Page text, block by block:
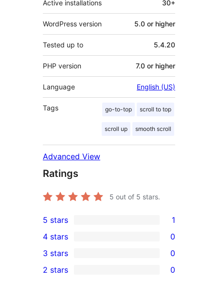
Active installations 30+
WordPress version 5.0 or higher
Tested up to 5.4.20
PHP version 7.0 or higher
Language English (US)
Tags go-to-top scroll to top
scroll up smooth scroll
Advanced View
Ratings
5 out of 5 stars.
1
5-
star
review
5 stars 1
4-
star
4 stars 0
0
3-
3 stars 0
2 stars 0